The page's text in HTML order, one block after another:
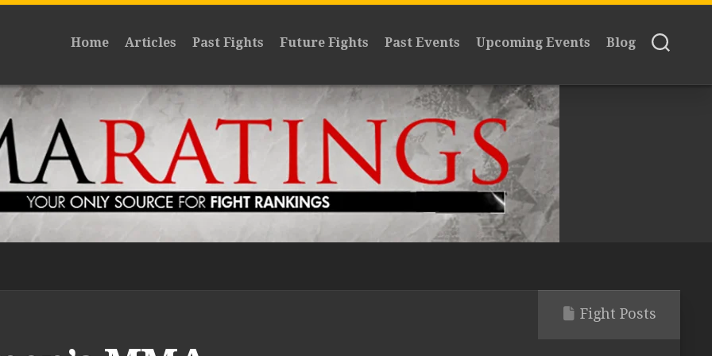
Home Articles Past Fights Future Fights Past Events Upcoming Events Blog
Fight Posts